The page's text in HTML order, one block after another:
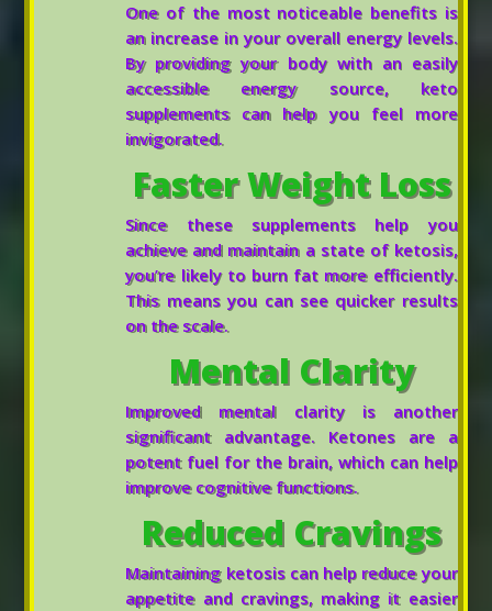
One of the most noticeable benefits is
an increase in your overall energy levels.
By providing your body with an easily
accessible energy source, keto
supplements can help you feel more
invigorated.
Faster Weight Loss
Since these supplements help you
achieve and maintain a state of ketosis,
you’re likely to burn fat more efficiently.
This means you can see quicker results
on the scale.
Mental Clarity
Improved mental clarity is another
significant advantage. Ketones are a
potent fuel for the brain, which can help
improve cognitive functions.
Reduced Cravings
Maintaining ketosis can help reduce your
appetite and cravings, making it easier